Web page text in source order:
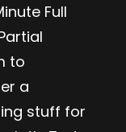
Full
to
a
stuff for